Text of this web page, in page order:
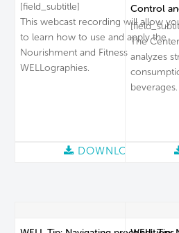
[field_subtitle]
This webcast recording will allow
to learn how to use and apply the
Nourishment and Fitness
WELLographies.
DOWNLOAD
Control
The
analyzes
beverages.